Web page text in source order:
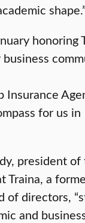
honoring
for us in
president
Traina, a
of directors,
and